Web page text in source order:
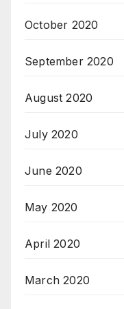
October 2020
September 2020
August 2020
July 2020
June 2020
May 2020
April 2020
March 2020